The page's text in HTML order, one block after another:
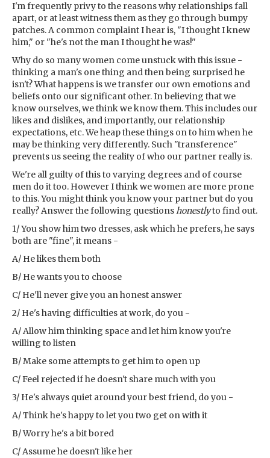
I'm frequently privy to the reasons why relationships fall
apart, or at least witness them as they go through bumpy
patches. A common complaint I hear is, "I thought I knew
him," or "he's not the man I thought he was!"
Why do so many women come unstuck with this issue -
thinking a man's one thing and then being surprised he
isn't? What happens is we transfer our own emotions and
beliefs onto our significant other. In believing that we
know ourselves, we think we know them. This includes our
likes and dislikes, and importantly, our relationship
expectations, etc. We heap these things on to him when he
may be thinking very differently. Such "transference"
prevents us seeing the reality of who our partner really is.
We're all guilty of this to varying degrees and of course
men do it too. However I think we women are more prone
to this. You might think you know your partner but do you
really? Answer the following questionshonestlyto find out.
1/ You show him two dresses, ask which he prefers, he says
both are "fine", it means -
A/ He likes them both
B/ He wants you to choose
C/ He'll never give you an honest answer
2/ He's having difficulties at work, do you -
A/ Allow him thinking space and let him know you're
willing to listen
B/ Make some attempts to get him to open up
C/ Feel rejected if he doesn't share much with you
3/ He's always quiet around your best friend, do you -
A/ Think he's happy to let you two get on with it
B/ Worry he's a bit bored
C/ Assume he doesn't like her